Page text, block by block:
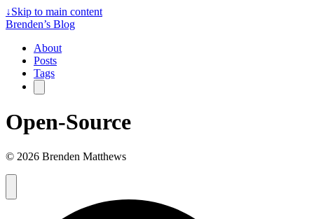
↓Skip to main content
Brenden’s Blog
About
Posts
Tags
Open-Source
© 2026 Brenden Matthews